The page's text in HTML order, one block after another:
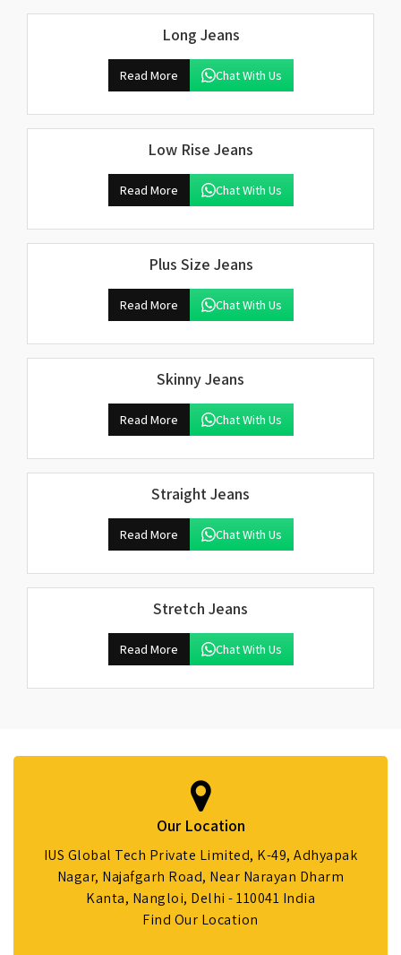
Long Jeans
Read More Chat With Us
Low Rise Jeans
Read More Chat With Us
Plus Size Jeans
Read More Chat With Us
Skinny Jeans
Read More Chat With Us
Straight Jeans
Read More Chat With Us
Stretch Jeans
Read More Chat With Us
Our Location
IUS Global Tech Private Limited, K-49, Adhyapak
Nagar, Najafgarh Road, Near Narayan Dharm
Kanta, Nangloi, Delhi - 110041 India
Find Our Location